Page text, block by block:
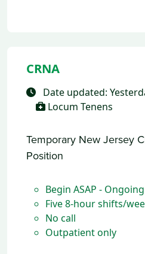
CRNA
Date updated:
Locum Tenens
Temporary New Jersey
Position
Begin ASAP - Ongoing
Five 8-hour shifts/
No call
Outpatient only